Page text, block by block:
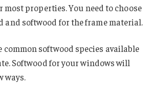
most properties. You need to choose
and softwood for the frame material.
common softwood species available
Softwood for your windows will
ways.